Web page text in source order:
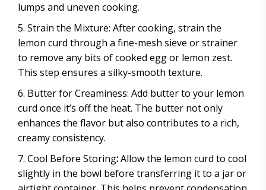
lumps and uneven cooking.
Strain the Mixture: After cooking, strain the
lemon curd through a fine-mesh sieve or strainer
to remove any bits of cooked egg or lemon zest.
This step ensures a silky-smooth texture.
Butter for Creaminess: Add butter to your lemon
curd once it’s off the heat. The butter not only
enhances the flavor but also contributes to a rich,
creamy consistency.
Cool Before Storing:Allow the lemon curd to cool
slightly in the bowl before transferring it to a jar or